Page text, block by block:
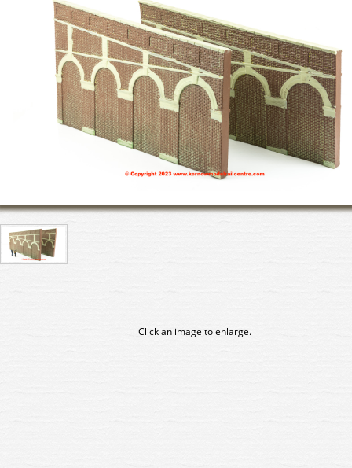
Click an image to enlarge.